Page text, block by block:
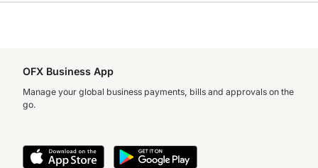
OFX Business App
Manage your global business payments, bills and approvals on the
go.